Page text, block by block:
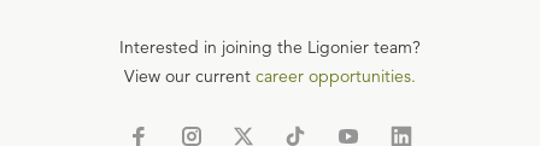
Interested in joining the Ligonier team?
View our current career opportunities.